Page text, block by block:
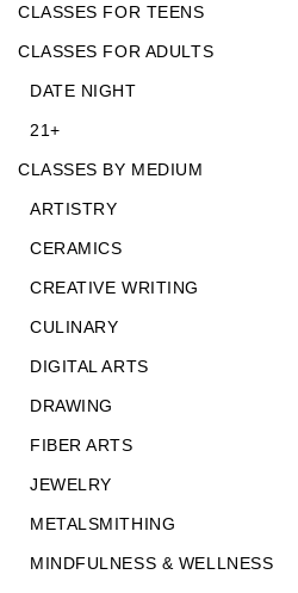
CLASSES FOR TEENS
CLASSES FOR ADULTS
DATE NIGHT
21+
CLASSES BY MEDIUM
ARTISTRY
CERAMICS
CREATIVE WRITING
CULINARY
DIGITAL ARTS
DRAWING
FIBER ARTS
JEWELRY
METALSMITHING
MINDFULNESS & WELLNESS